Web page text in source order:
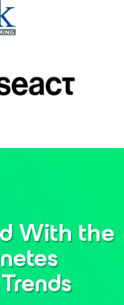
With the